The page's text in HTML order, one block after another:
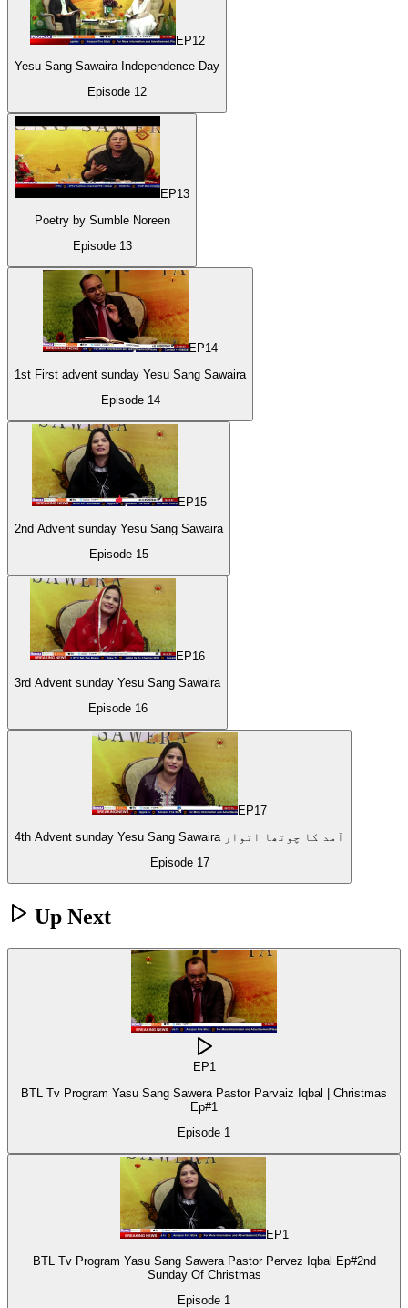
EP12
Yesu Sang Sawaira Independence Day
Episode 12
EP13
Poetry by Sumble Noreen
Episode 13
EP14
1st First advent sunday Yesu Sang Sawaira
Episode 14
EP15
2nd Advent sunday Yesu Sang Sawaira
Episode 15
EP16
3rd Advent sunday Yesu Sang Sawaira
Episode 16
EP17
4th Advent sunday Yesu Sang Sawaira آمد کا چوتھا اتوار
Episode 17
Up Next
EP1
BTL Tv Program Yasu Sang Sawera Pastor Parvaiz Iqbal | Christmas
Ep#1
Episode 1
EP1
BTL Tv Program Yasu Sang Sawera Pastor Pervez Iqbal Ep#2nd
Sunday Of Christmas
Episode 1